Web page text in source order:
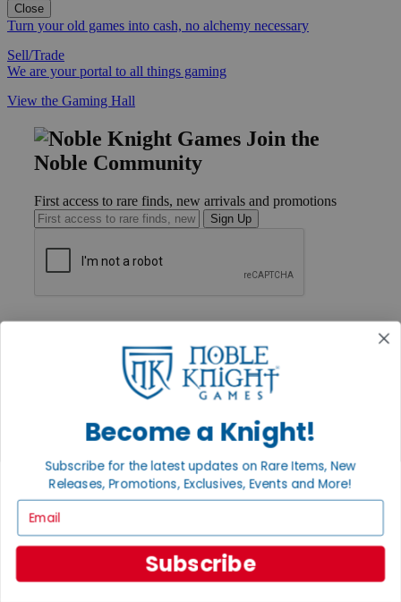
Close
Turn your old games into cash, no alchemy necessary
Sell/Trade
We are your portal to all things gaming
View the Gaming Hall
Join the
Noble Community
First access to rare finds, new arrivals and promotions
Sign Up
International
Privacy Policy
INFORMATION
About Noble Knight®
Shipping Calculator
Satisfaction Guarantee
Grading System
Become a Knight!
Subscribe for the latest updates on Rare Items, New
Releases, Promotions, Exclusives, Events and More!
Subscribe